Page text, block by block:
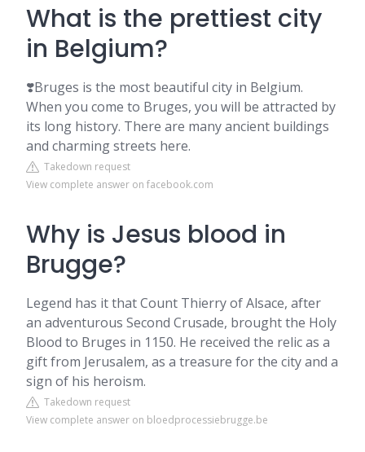
What is the prettiest city
in Belgium?
❣️Bruges is the most beautiful city in Belgium.
When you come to Bruges, you will be attracted by
its long history. There are many ancient buildings
and charming streets here.
Takedown request
View complete answer on facebook.com
Why is Jesus blood in
Brugge?
Legend has it that Count Thierry of Alsace, after
an adventurous Second Crusade, brought the Holy
Blood to Bruges in 1150. He received the relic as a
gift from Jerusalem, as a treasure for the city and a
sign of his heroism.
Takedown request
View complete answer on bloedprocessiebrugge.be